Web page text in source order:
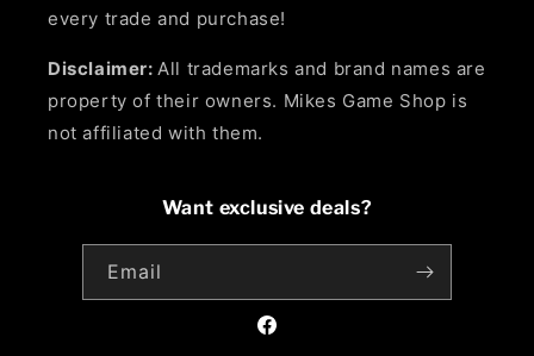
every trade and purchase!
Disclaimer:All trademarks and brand names are
property of their owners. Mikes Game Shop is
not affiliated with them.
Want exclusive deals?
Email
Facebook